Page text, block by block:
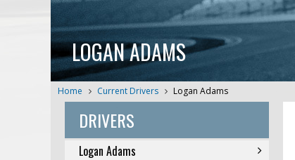
LOGAN ADAMS
Home Current Drivers Logan Adams
DRIVERS
Logan Adams